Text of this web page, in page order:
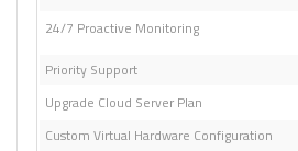
24/7 Proactive Monitoring
Priority Support
Upgrade Cloud Server Plan
Custom Virtual Hardware Configuration